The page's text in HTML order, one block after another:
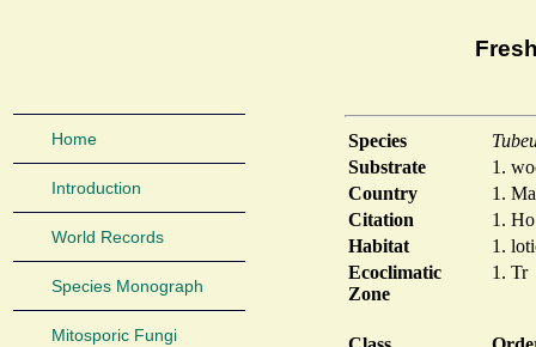
Home
Introduction
World Records
Species Monograph
Mitosporic Fungi
Species
Substrate
1.
Country
1.
Citation
1.
Habitat
1.
Ecoclimatic
Zone
1. Tr